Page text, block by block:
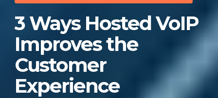
3 Ways Hosted VoIP
Improves the
Customer
Experience